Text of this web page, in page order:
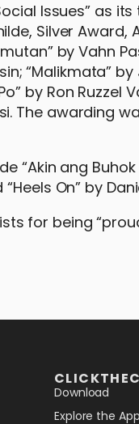
Issues” as
Silver Award,
by Vahn
“Malikmata” by
by Ron Ruzzel
The awarding
“Akin ang
On” by
for being
Download
Explore the App